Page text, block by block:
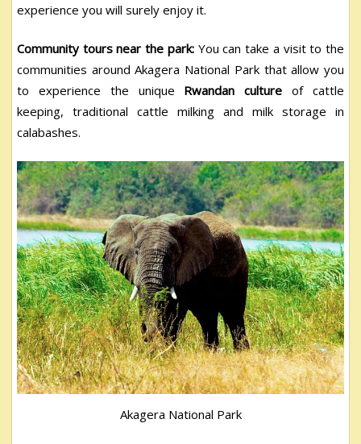
experience you will surely enjoy it.
Community tours near the park: You can take a visit to the
communities around Akagera National Park that allow you
to experience the unique Rwandan culture of cattle
keeping, traditional cattle milking and milk storage in
calabashes.
Akagera National Park